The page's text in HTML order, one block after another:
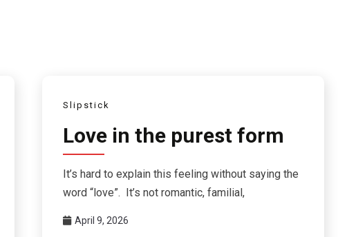
Slipstick
Love in the purest form
It’s hard to explain this feeling without saying the
word “love”. It’s not romantic, familial,
April 9, 2026